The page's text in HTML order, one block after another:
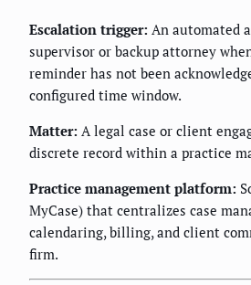
Escalation trigger: An automated
supervisor or backup attorney
reminder has not been
configured time window.
Matter: A legal case or client
discrete record within a practice
Practice management platform:
MyCase) that centralizes case
calendaring, billing, and client
firm.